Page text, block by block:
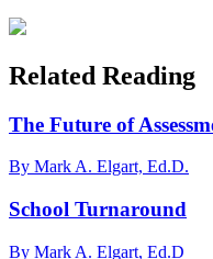
Related Reading
The Future of
By Mark A. Elgart, Ed.D.
School Turnaround
By Mark A. Elgart, Ed.D